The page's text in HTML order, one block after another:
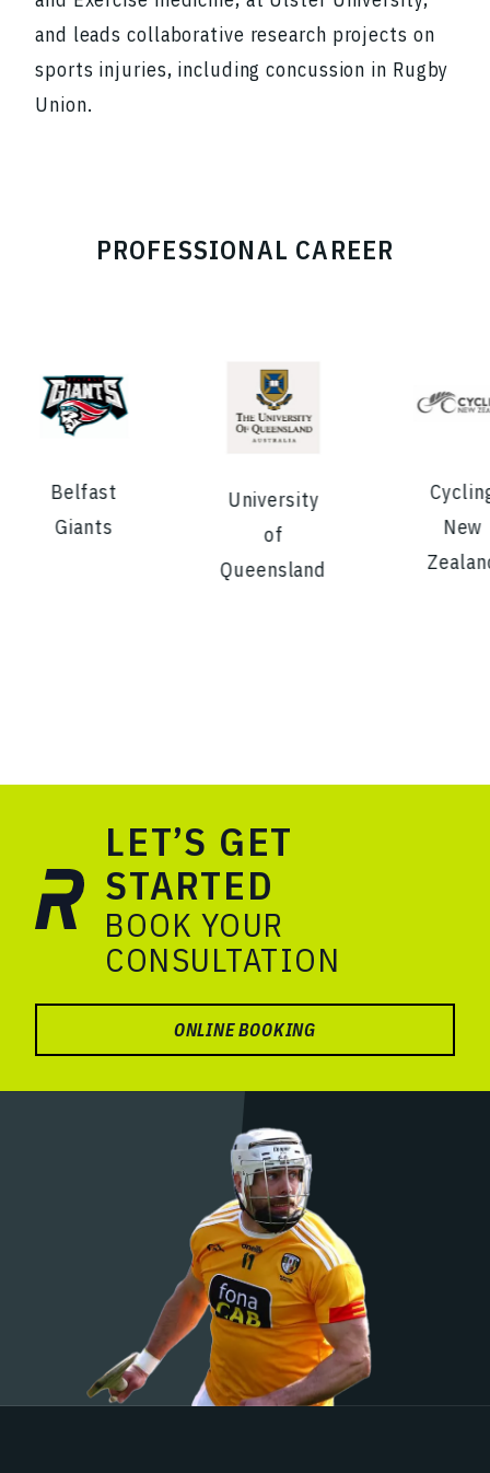
and leads collaborative research projects on
sports injuries, including concussion in Rugby
Union.
PROFESSIONAL CAREER
Belfast
Giants
University
of
Queensland
New
LET’S GET
STARTED
BOOK YOUR
CONSULTATION
ONLINE BOOKING